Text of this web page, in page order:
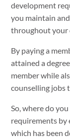
development
you maintain
throughout your
By paying a
attained a
member while
counselling jobs
So, where do
requirements by
which has been